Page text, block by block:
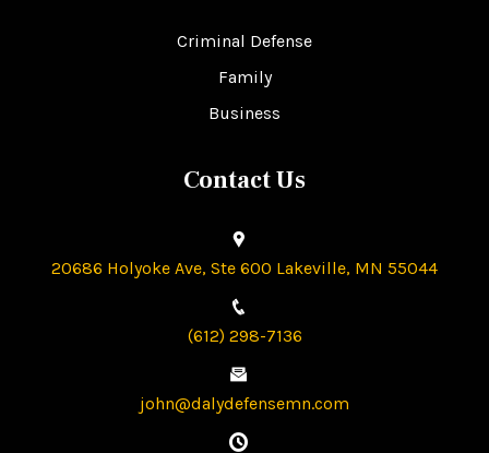
Criminal Defense
Family
Business
Contact Us
20686 Holyoke Ave, Ste 600 Lakeville, MN 55044
(612) 298-7136
john@dalydefensemn.com